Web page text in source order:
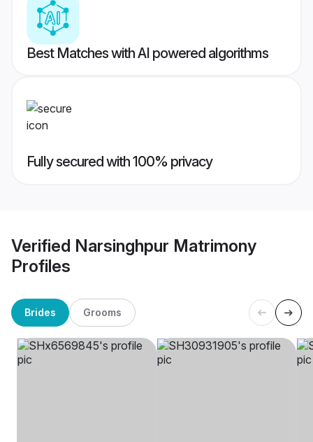
Best Matches with AI powered algorithms
Fully secured with 100% privacy
Verified Narsinghpur Matrimony
Profiles
Brides Grooms